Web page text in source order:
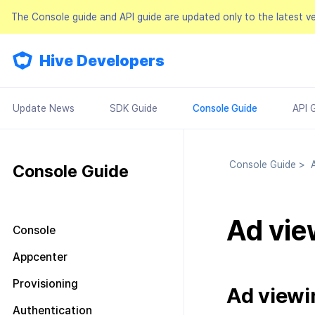
The Console guide and API guide are updated only to the latest
Hive Developers
Update News SDK Guide Console Guide API
Console Guide
Console
Look around the main screen
management
About Console permission
Plans and Payments
Appcenter
Manage project
Provisioning
Terms of service
Authentication
Console Guide >
Ad
Ad